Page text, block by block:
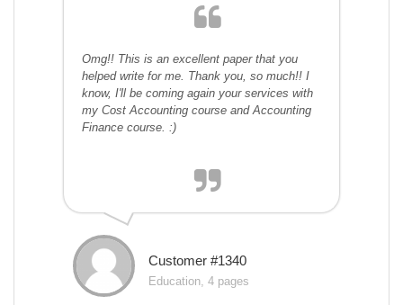
Omg!! This is an excellent paper that you
helped write for me. Thank you, so much!! I
know, I'll be coming again your services with
my Cost Accounting course and Accounting
Finance course. :)
Customer #1340
Education, 4 pages